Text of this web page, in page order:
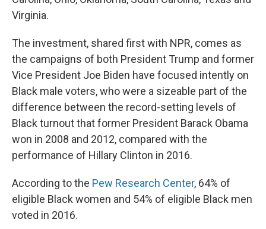
Virginia.
The investment, shared first with NPR, comes as
the campaigns of both President Trump and former
Vice President Joe Biden have focused intently on
Black male voters, who were a sizeable part of the
difference between the record-setting levels of
Black turnout that former President Barack Obama
won in 2008 and 2012, compared with the
performance of Hillary Clinton in 2016.
According to the Pew Research Center, 64% of
eligible Black women and 54% of eligible Black men
voted in 2016.